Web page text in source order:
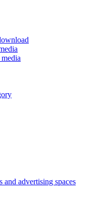
and advertising spaces